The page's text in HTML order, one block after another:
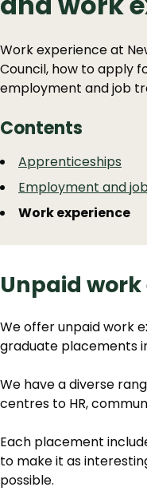
Work experience at
Council, how to apply
employment and job
Contents
Guide
Navigation
Skip
Guide
Navigation
Apprenticeships
Employment and
Work experience
Unpaid
We offer unpaid work
graduate placements
We have a diverse
centres to HR,
Each placement
to make it as
possible.